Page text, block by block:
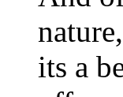
its a